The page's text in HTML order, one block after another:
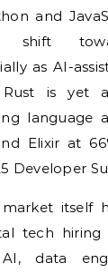
and
shift
as AI-
Rust is yet
language
Elixir at
Developer
itself
tech hiring
data